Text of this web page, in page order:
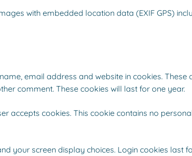
with embedded location data (EXIF GPS)
email address and website in cookies. These
comment. These cookies will last for one year.
accepts cookies. This cookie contains no
your screen display choices. Login cookies last